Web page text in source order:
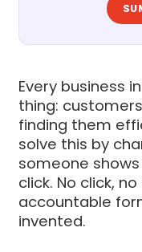
Every business
thing:
finding them
solve this by
someone
click. No click,
accountable
invented.